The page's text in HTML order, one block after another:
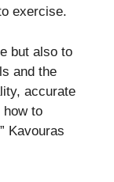
exercise.
but also to
and the
accurate
how to
Kavouras